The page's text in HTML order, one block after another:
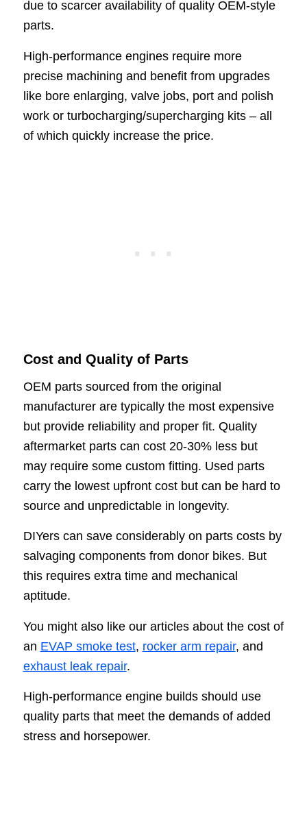
due to scarcer availability of quality OEM-style
parts.
High-performance engines require more
precise machining and benefit from upgrades
like bore enlarging, valve jobs, port and polish
work or turbocharging/supercharging kits – all
of which quickly increase the price.
Cost and Quality of Parts
OEM parts sourced from the original
manufacturer are typically the most expensive
but provide reliability and proper fit. Quality
aftermarket parts can cost 20-30% less but
may require some custom fitting. Used parts
carry the lowest upfront cost but can be hard to
source and unpredictable in longevity.
DIYers can save considerably on parts costs by
salvaging components from donor bikes. But
this requires extra time and mechanical
aptitude.
You might also like our articles about the cost of
an EVAP smoke test, rocker arm repair, and
exhaust leak repair.
High-performance engine builds should use
quality parts that meet the demands of added
stress and horsepower.